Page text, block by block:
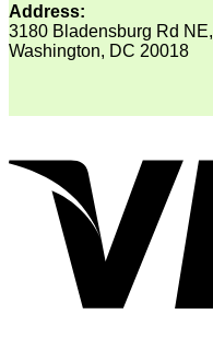
Address:
3180 Bladensburg Rd NE,
Washington, DC 20018